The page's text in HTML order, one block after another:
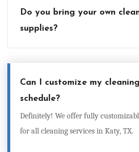
Do you bring your own
supplies?
Can I customize my cleaning
schedule?
Definitely! We offer fully
for all cleaning services in Katy, TX.